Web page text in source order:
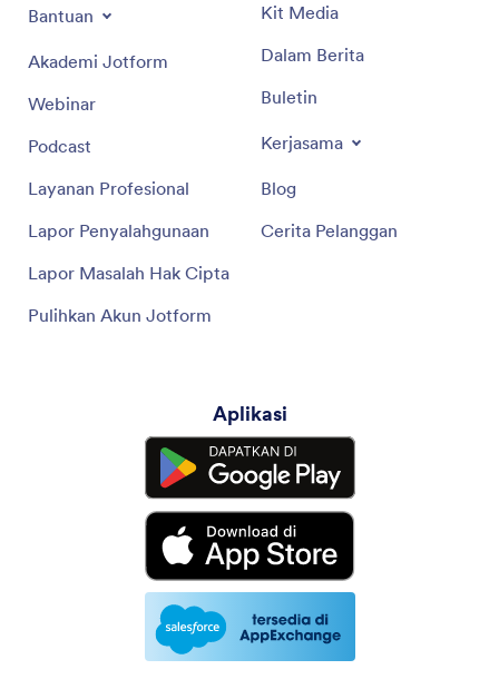
Bantuan
Akademi Jotform
Webinar
Podcast
Layanan Profesional
Lapor Penyalahgunaan
Lapor Masalah Hak Cipta
Pulihkan Akun Jotform
Kit Media
Dalam Berita
Buletin
Kerjasama
Blog
Cerita Pelanggan
Aplikasi